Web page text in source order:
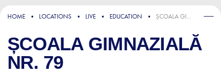
HOME LOCATIONS LIVE EDUCATION ȘCOALA GIMNAZIALĂ NR. 79
ȘCOALA GIMNAZIALĂ
NR. 79